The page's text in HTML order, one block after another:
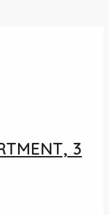
3